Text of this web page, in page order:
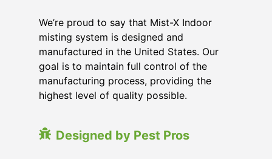
We’re proud to say that Mist-X Indoor
misting system is designed and
manufactured in the United States. Our
goal is to maintain full control of the
manufacturing process, providing the
highest level of quality possible.
Designed by Pest Pros